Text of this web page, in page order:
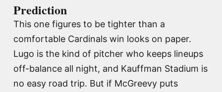
Prediction
This one figures to be tighter than a
comfortable Cardinals win looks on paper.
Lugo is the kind of pitcher who keeps lineups
off-balance all night, and Kauffman Stadium is
no easy road trip. But if McGreevy puts